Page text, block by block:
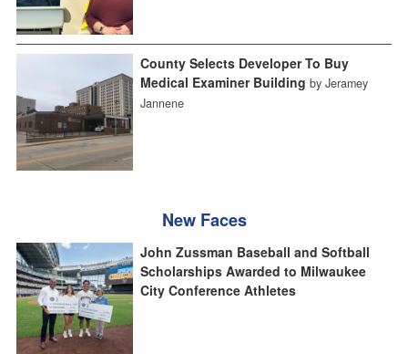
County Selects Developer To Buy
Medical Examiner Building by Jeramey
Jannene
New Faces
John Zussman Baseball and Softball
Scholarships Awarded to Milwaukee
City Conference Athletes